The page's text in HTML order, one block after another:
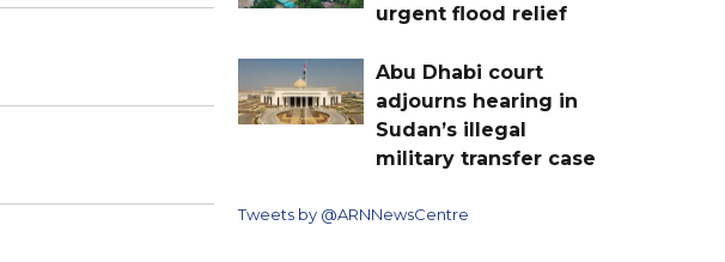
urgent flood relief
Abu Dhabi court
adjourns hearing in
Sudan’s illegal
military transfer case
Tweets by @ARNNewsCentre